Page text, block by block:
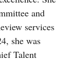
and
services
she was
Talent